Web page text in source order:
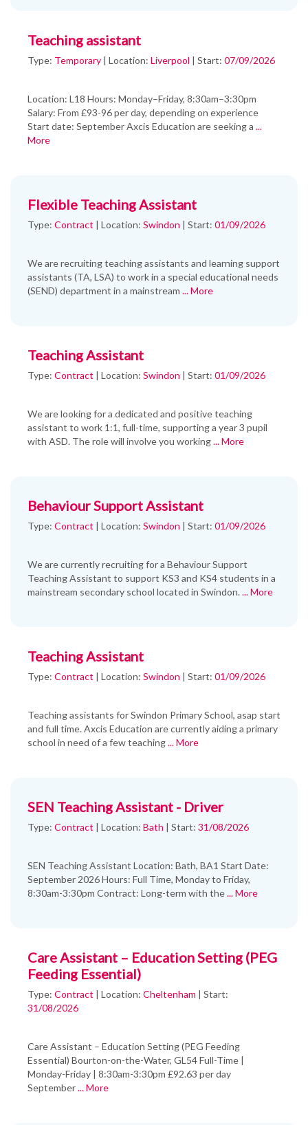
Teaching assistant
Type: Temporary | Location: Liverpool | Start: 07/09/2026
Location: L18 Hours: Monday–Friday, 8:30am–3:30pm
Salary: From £93-96 per day, depending on experience
Start date: September Axcis Education are seeking a ...
More
Flexible Teaching Assistant
Type: Contract | Location: Swindon | Start: 01/09/2026
We are recruiting teaching assistants and learning support
assistants (TA, LSA) to work in a special educational needs
(SEND) department in a mainstream ... More
Teaching Assistant
Type: Contract | Location: Swindon | Start: 01/09/2026
We are looking for a dedicated and positive teaching
assistant to work 1:1, full-time, supporting a year 3 pupil
with ASD. The role will involve you working... More
Behaviour Support Assistant
Type: Contract | Location: Swindon | Start: 01/09/2026
We are currently recruiting for a Behaviour Support
Teaching Assistant to support KS3 and KS4 students in a
mainstream secondary school located in Swindon.... More
Teaching Assistant
Type: Contract | Location: Swindon | Start: 01/09/2026
Teaching assistants for Swindon Primary School, asap start
and full time. Axcis Education are currently aiding a primary
school in need of a few teaching... More
SEN Teaching Assistant - Driver
Type: Contract | Location: Bath | Start: 31/08/2026
SEN Teaching Assistant Location: Bath, BA1 Start Date:
September 2026 Hours: Full Time, Monday to Friday,
8:30am-3:30pm Contract: Long-term with the... More
Care Assistant – Education Setting (PEG
Feeding Essential)
Type: Contract | Location: Cheltenham | Start:
31/08/2026
Care Assistant – Education Setting (PEG Feeding
Essential) Bourton-on-the-Water, GL54 Full-Time |
Monday-Friday | 8:30am-3:30pm £92.63 per day
September... More